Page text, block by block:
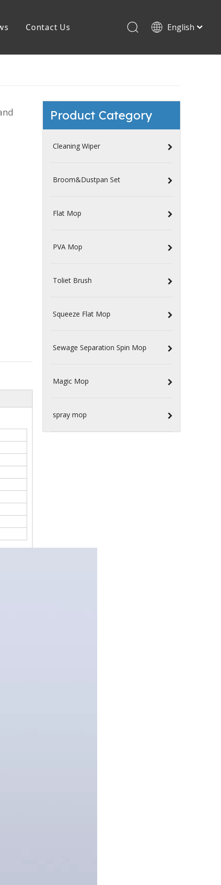
Contact Us English
Product Category
Cleaning Wiper
Broom&Dustpan Set
Flat Mop
PVA Mop
Toliet Brush
Squeeze Flat Mop
Sewage Separation Spin Mop
Magic Mop
spray mop